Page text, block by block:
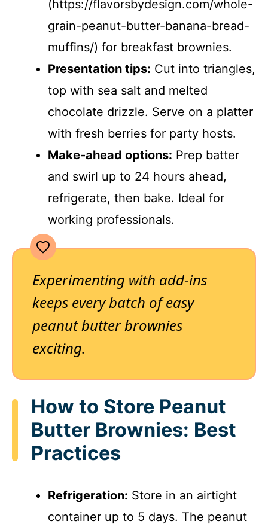
(https://flavorsbydesign.com/whole-
grain-peanut-butter-banana-bread-
muffins/) for breakfast brownies.
Presentation tips: Cut into triangles,
top with sea salt and melted
chocolate drizzle. Serve on a platter
with fresh berries for party hosts.
Make-ahead options: Prep batter
and swirl up to 24 hours ahead,
refrigerate, then bake. Ideal for
working professionals.
Experimenting with add-ins
keeps every batch of easy
peanut butter brownies
exciting.
How to Store Peanut
Butter Brownies: Best
Practices
Refrigeration: Store in an airtight
container up to 5 days. The peanut